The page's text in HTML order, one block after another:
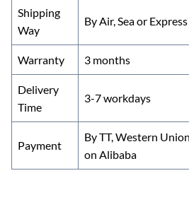
Shipping
Way
By Air, Sea or Express
Warranty 3 months
Delivery
Time
3-7 workdays
Payment
By TT, Western
on Alibaba